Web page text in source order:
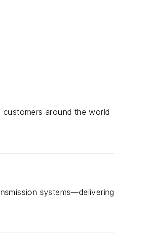
around the world
systems—delivering